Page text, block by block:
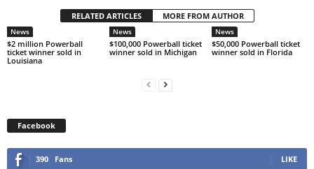
RELATED ARTICLES MORE FROM AUTHOR
News
$2 million Powerball
ticket winner sold in
Louisiana
News
$100,000 Powerball ticket
winner sold in Michigan
News
$50,000 Powerball ticket
winner sold in Florida
Facebook
390 Fans LIKE